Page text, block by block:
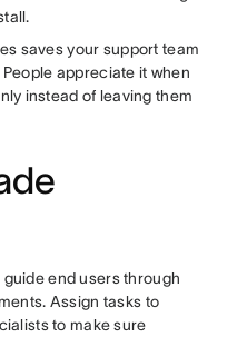
saves your support team
appreciate it when
instead of leaving them
end users through
Assign tasks to
to make sure